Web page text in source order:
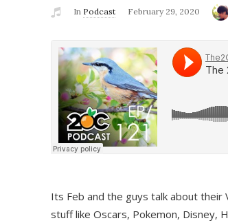
In Podcast February 29, 2020
Its Feb and the guys talk about their
stuff like Oscars, Pokemon, Disney,